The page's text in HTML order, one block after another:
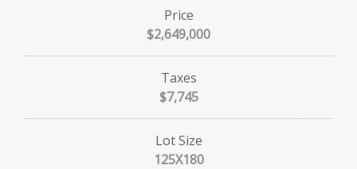
Price
$2,649,000
Taxes
$7,745
Lot Size
125X180